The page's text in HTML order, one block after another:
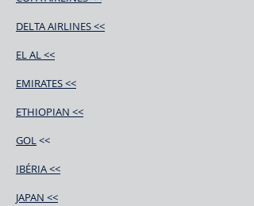
DELTA AIRLINES <<
EL AL <<
EMIRATES <<
ETHIOPIAN <<
GOL<<
IBÉRIA <<
JAPAN <<